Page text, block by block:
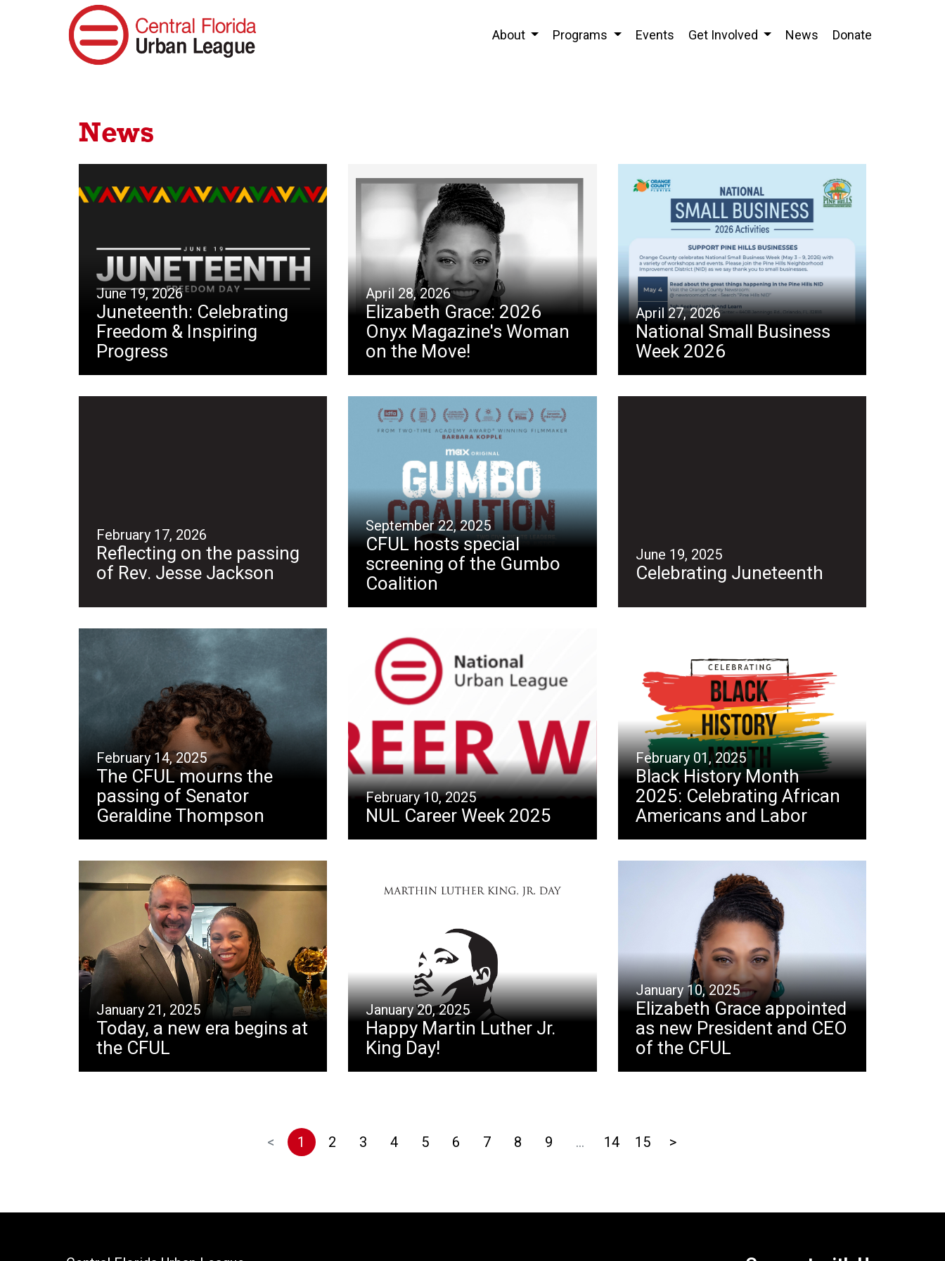
About Programs Events Get Involved News Donate
News
June 19, 2026
Juneteenth: Celebrating
Freedom & Inspiring
Progress
April 28, 2026
Elizabeth Grace: 2026
Onyx Magazine's Woman
on the Move!
April 27, 2026
National Small Business
Week 2026
February 17, 2026
Reflecting on the passing
of Rev. Jesse Jackson
September 22, 2025
CFUL hosts special
screening of the Gumbo
Coalition
June 19, 2025
Celebrating Juneteenth
February 14, 2025
The CFUL mourns the
passing of Senator
Geraldine Thompson
February 10, 2025
NUL Career Week 2025
February 01, 2025
Black History Month
2025: Celebrating African
Americans and Labor
January 21, 2025
Today, a new era begins at
the CFUL
January 20, 2025
Happy Martin Luther Jr.
King Day!
January 10, 2025
Elizabeth Grace appointed
as new President and CEO
of the CFUL
< 1 2 3 4 5 6 7 8 9 … 14 15 >